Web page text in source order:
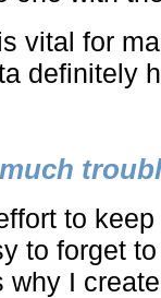
vital for
definitely
to
to forget
why I